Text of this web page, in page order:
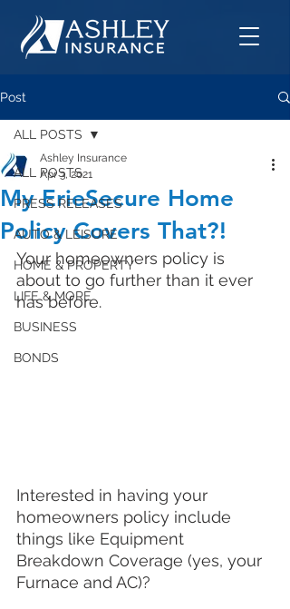
Post
ALL POSTS
PRESS RELEASES
AUTO & LEISURE
HOME & PROPERTY
LIFE & MORE
BUSINESS
BONDS
ALL POSTS
My ErieSecure Home
Policy Covers That?!
Ashley Insurance
Apr 3, 2021
Your homeowners policy is
about to go further than it ever
has before.
Interested in having your
homeowners policy include
things like Equipment
Breakdown Coverage (yes, your
Furnace and AC)?